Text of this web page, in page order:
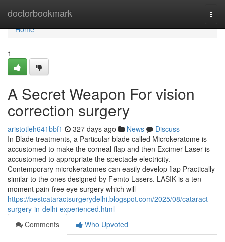
doctorbookmark
Home
Home
1
A Secret Weapon For vision
correction surgery
aristotleh641bbf1 327 days ago News
Discuss
In Blade treatments, a Particular blade called Microkeratome is
accustomed to make the corneal flap and then Excimer Laser is
accustomed to appropriate the spectacle electricity.
Contemporary microkeratomes can easily develop flap Practically
similar to the ones designed by Femto Lasers. LASIK is a ten-
moment pain-free eye surgery which will
https://bestcataractsurgerydelhi.blogspot.com/2025/08/cataract-
surgery-in-delhi-experienced.html
Comments
Who Upvoted